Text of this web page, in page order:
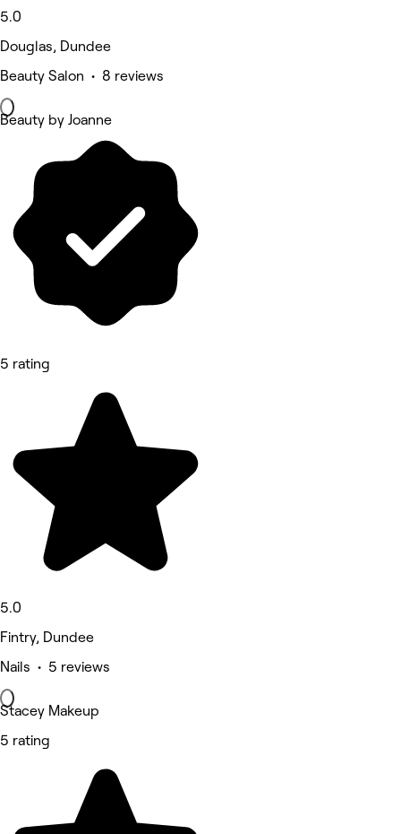
5.0
Douglas, Dundee
Beauty Salon • 8 reviews
Beauty by Joanne
5 rating
5.0
Fintry, Dundee
Nails • 5 reviews
Stacey Makeup
5 rating